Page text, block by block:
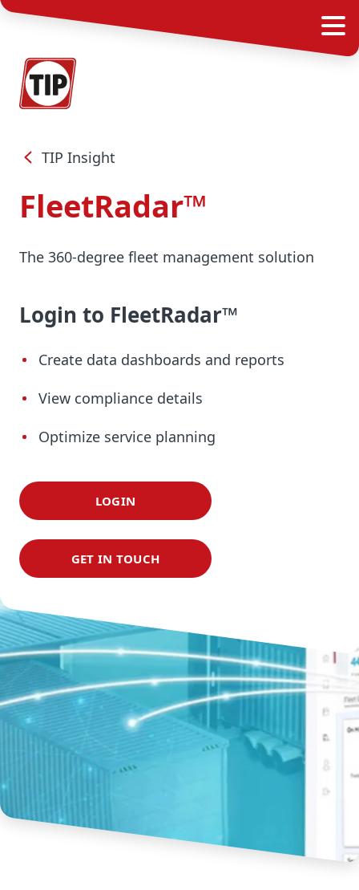
TIP Insight
FleetRadar™
The 360-degree fleet management solution
Login to FleetRadar™
Create data dashboards and reports
View compliance details
Optimize service planning
LOGIN
GET IN TOUCH